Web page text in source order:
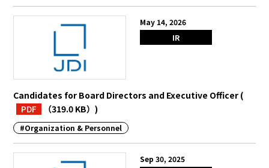
May 14, 2026
IR
Candidates for Board Directors and Executive Officer (
PDF
（319.0 KB）)
#Organization & Personnel
Sep 30, 2025